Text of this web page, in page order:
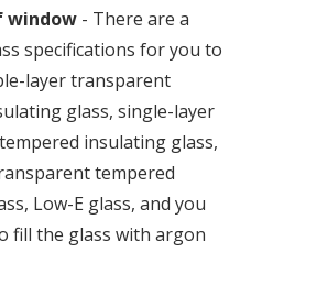
of window- There are a
specifications for you to
layer transparent
glass, single-layer
tempered insulating glass,
transparent tempered
Low-E glass, and you
to fill the glass with argon